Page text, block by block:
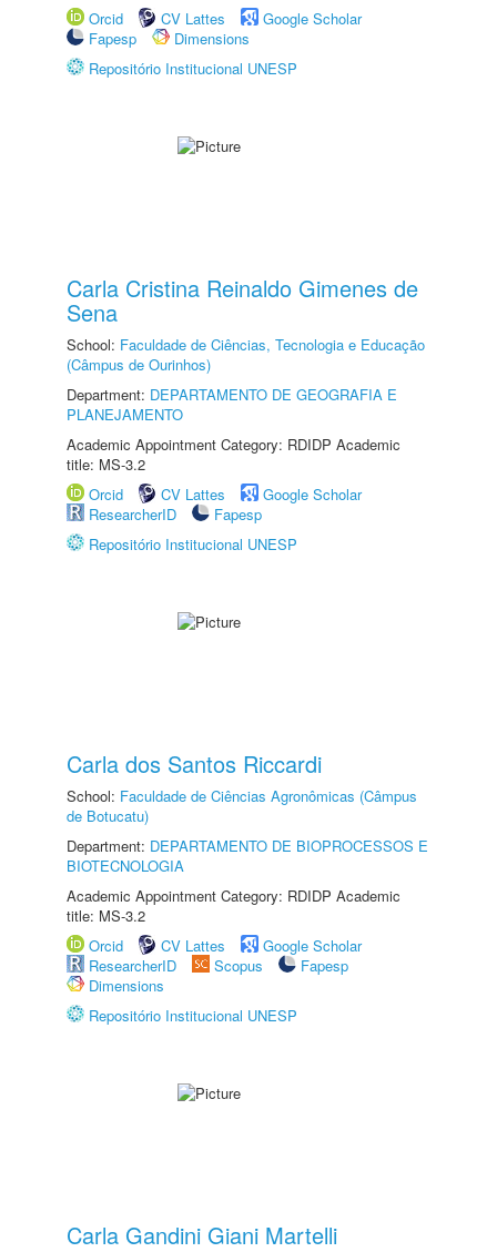
Orcid
CV Lattes
Google Scholar
Fapesp
Dimensions
Repositório Institucional UNESP
Carla Cristina Reinaldo Gimenes de
Sena
School: Faculdade de Ciências, Tecnologia e Educação
(Câmpus de Ourinhos)
Department: DEPARTAMENTO DE GEOGRAFIA E
PLANEJAMENTO
Academic Appointment Category: RDIDP Academic
title: MS-3.2
Orcid
CV Lattes
Google Scholar
ResearcherID
Fapesp
Repositório Institucional UNESP
Carla dos Santos Riccardi
School: Faculdade de Ciências Agronômicas (Câmpus
de Botucatu)
Department: DEPARTAMENTO DE BIOPROCESSOS E
BIOTECNOLOGIA
Academic Appointment Category: RDIDP Academic
title: MS-3.2
Orcid
CV Lattes
Google Scholar
ResearcherID
Scopus
Fapesp
Dimensions
Repositório Institucional UNESP
Carla Gandini Giani Martelli